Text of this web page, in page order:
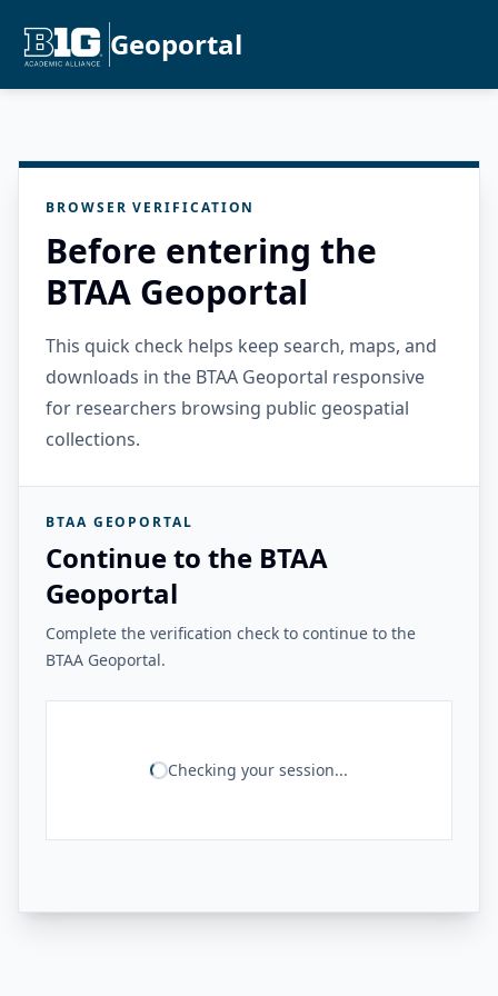
Geoportal
BROWSER VERIFICATION
Before entering the
BTAA Geoportal
This quick check helps keep search, maps, and
downloads in the BTAA Geoportal responsive
for researchers browsing public geospatial
collections.
BTAA GEOPORTAL
Continue to the BTAA
Geoportal
Complete the verification check to continue to the
BTAA Geoportal.
Checking your session...